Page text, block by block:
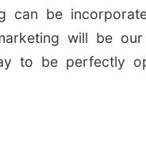
can be
will be
to be perfectly